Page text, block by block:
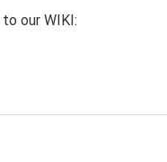
our WIKI: